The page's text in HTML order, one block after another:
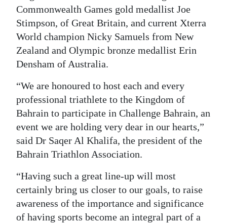
Commonwealth Games gold medallist Joe
Stimpson, of Great Britain, and current Xterra
World champion Nicky Samuels from New
Zealand and Olympic bronze medallist Erin
Densham of Australia.
“We are honoured to host each and every
professional triathlete to the Kingdom of
Bahrain to participate in Challenge Bahrain, an
event we are holding very dear in our hearts,”
said Dr Saqer Al Khalifa, the president of the
Bahrain Triathlon Association.
“Having such a great line-up will most
certainly bring us closer to our goals, to raise
awareness of the importance and significance
of having sports become an integral part of a